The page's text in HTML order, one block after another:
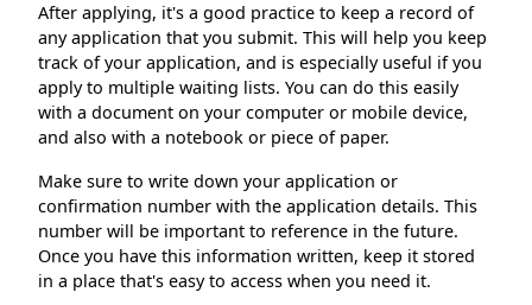
After applying, it's a good practice to keep a record of
any application that you submit. This will help you keep
track of your application, and is especially useful if you
apply to multiple waiting lists. You can do this easily
with a document on your computer or mobile device,
and also with a notebook or piece of paper.
Make sure to write down your application or
confirmation number with the application details. This
number will be important to reference in the future.
Once you have this information written, keep it stored
in a place that's easy to access when you need it.